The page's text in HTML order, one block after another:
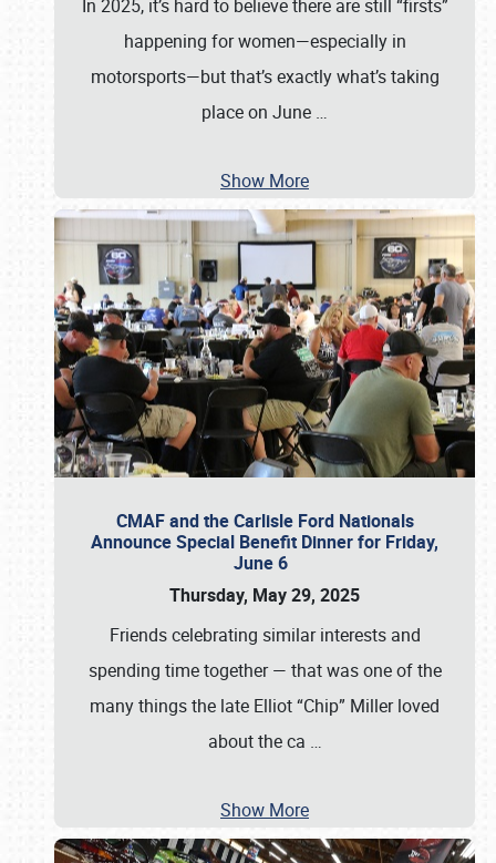
In 2025, it’s hard to believe there are still “firsts”
happening for women—especially in
motorsports—but that’s exactly what’s taking
place on June …
Show More
CMAF and the Carlisle Ford Nationals
Announce Special Benefit Dinner for Friday,
June 6
Thursday, May 29, 2025
Friends celebrating similar interests and
spending time together — that was one of the
many things the late Elliot “Chip” Miller loved
about the ca …
Show More